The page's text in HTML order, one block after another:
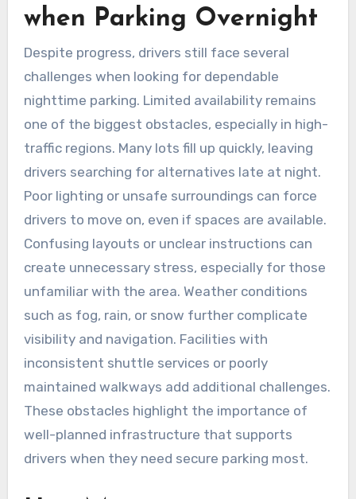
when Parking Overnight
Despite progress, drivers still face several
challenges when looking for dependable
nighttime parking. Limited availability remains
one of the biggest obstacles, especially in high-
traffic regions. Many lots fill up quickly, leaving
drivers searching for alternatives late at night.
Poor lighting or unsafe surroundings can force
drivers to move on, even if spaces are available.
Confusing layouts or unclear instructions can
create unnecessary stress, especially for those
unfamiliar with the area. Weather conditions
such as fog, rain, or snow further complicate
visibility and navigation. Facilities with
inconsistent shuttle services or poorly
maintained walkways add additional challenges.
These obstacles highlight the importance of
well-planned infrastructure that supports
drivers when they need secure parking most.